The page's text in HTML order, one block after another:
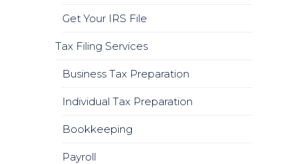
Get Your IRS File
Tax Filing Services
Business Tax Preparation
Individual Tax Preparation
Bookkeeping
Payroll